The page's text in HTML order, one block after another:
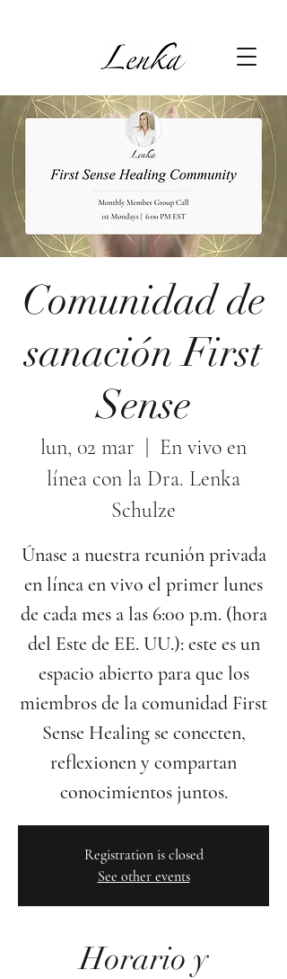
Comunidad de
sanación First
Sense
lun, 02 mar
En vivo en
línea con la Dra. Lenka
Schulze
Únase a nuestra reunión privada
en línea en vivo el primer lunes
de cada mes a las 6:00 p.m. (hora
del Este de EE. UU.): este es un
espacio abierto para que los
miembros de la comunidad First
Sense Healing se conecten,
reflexionen y compartan
conocimientos juntos.
Registration is closed
See other events
Horario y